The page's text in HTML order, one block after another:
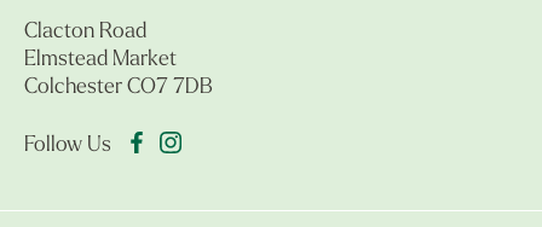
Clacton Road
Elmstead Market
Colchester CO7 7DB
Follow Us